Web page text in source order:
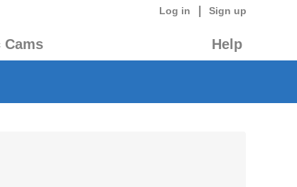
Log in Sign up
Cams Help